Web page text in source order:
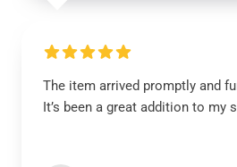
The item arrived promptly and
It’s been a great addition to my